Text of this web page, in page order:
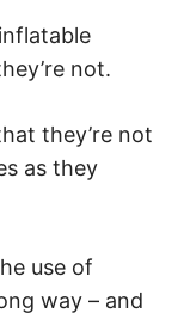
not.
they’re not
as they
use of
way – and